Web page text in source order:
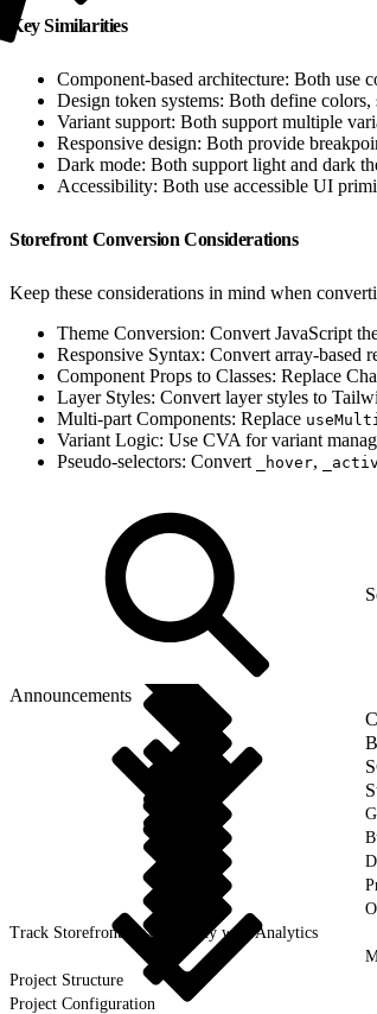
Key Similarities
Component-based architecture: Both use
Design token systems: Both define
Variant support: Both support multiple
Responsive design: Both provide
Dark mode: Both support light and dark
Accessibility: Both use accessible UI
Storefront Conversion Considerations
Keep these considerations in mind when
Theme Conversion: Convert JavaScript
Responsive Syntax: Convert array-based
Component Props to Classes: Replace
Layer Styles: Convert layer styles to
Multi-part Components: Replace
Variant Logic: Use CVA for variant
Pseudo-selectors: Convert
_hover,
Announcements
Track Storefront Next Activity with Analytics
Project Structure
Project Configuration